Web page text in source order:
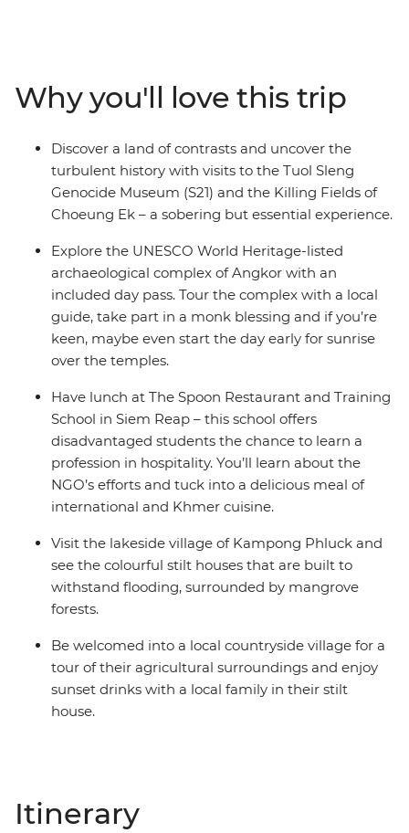
Killing Fields of Choeung Ek and be blessed by a local
monk. Visit local farms, homes and the floating village
of Kampong Phluck to rub shoulders with the locals
and tuck into some delicious local cuisine – this is the
perfect snapshot of the many wonders inside
Cambodia!
Why you'll love this trip
Discover a land of contrasts and uncover the
turbulent history with visits to the Tuol Sleng
Genocide Museum (S21) and the Killing Fields of
Choeung Ek – a sobering but essential experience.
Explore the UNESCO World Heritage-listed
archaeological complex of Angkor with an
included day pass. Tour the complex with a local
guide, take part in a monk blessing and if you’re
keen, maybe even start the day early for sunrise
over the temples.
Have lunch at The Spoon Restaurant and Training
School in Siem Reap – this school offers
disadvantaged students the chance to learn a
profession in hospitality. You’ll learn about the
NGO’s efforts and tuck into a delicious meal of
international and Khmer cuisine.
Visit the lakeside village of Kampong Phluck and
see the colourful stilt houses that are built to
withstand flooding, surrounded by mangrove
forests.
Be welcomed into a local countryside village for a
tour of their agricultural surroundings and enjoy
sunset drinks with a local family in their stilt
house.
Itinerary